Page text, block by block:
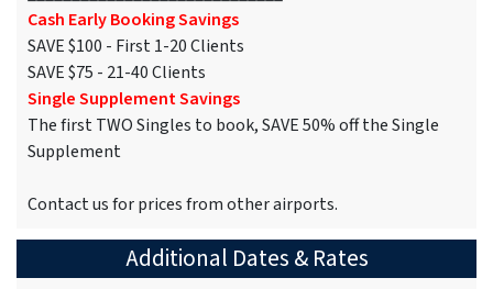
Cash Early Booking Savings
SAVE $100 - First 1-20 Clients
SAVE $75 - 21-40 Clients
Single Supplement Savings
The first TWO Singles to book, SAVE 50% off the Single
Supplement
Contact us for prices from other airports.
Additional Dates & Rates